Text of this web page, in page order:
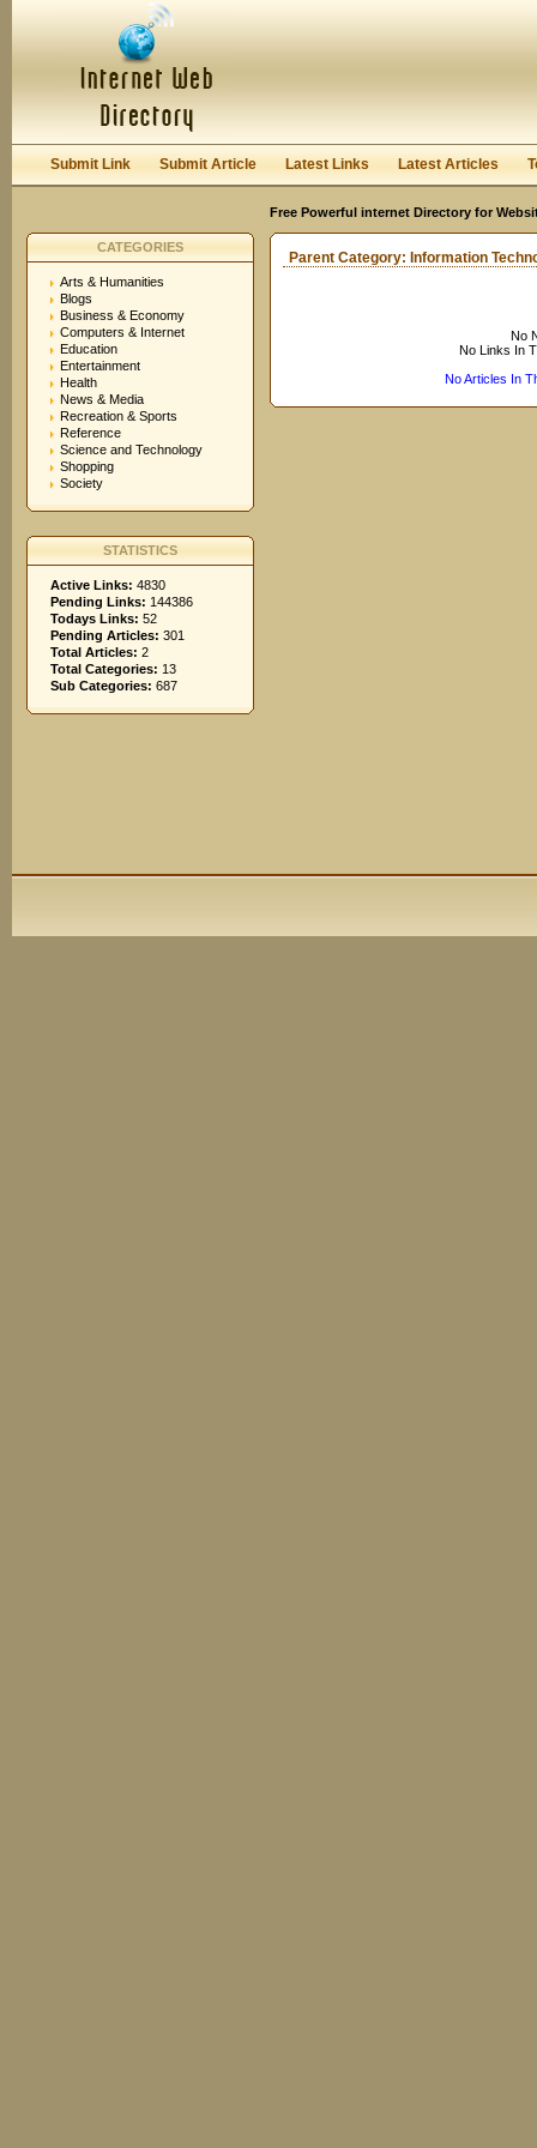
Submit Link Submit Article Latest Links Latest Articles
Free Powerful internet Directory for
CATEGORIES
Arts & Humanities
Blogs
Business & Economy
Computers & Internet
Education
Entertainment
Health
News & Media
Recreation & Sports
Reference
Science and Technology
Shopping
Society
STATISTICS
Active Links: 4830
Pending Links: 144386
Todays Links: 52
Pending Articles: 301
Total Articles: 2
Total Categories: 13
Sub Categories: 687
Parent Category: Information
No
No Links In
No Articles In